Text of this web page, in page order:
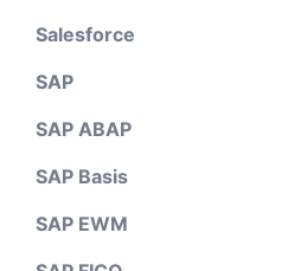
Salesforce
SAP
SAP ABAP
SAP Basis
SAP EWM